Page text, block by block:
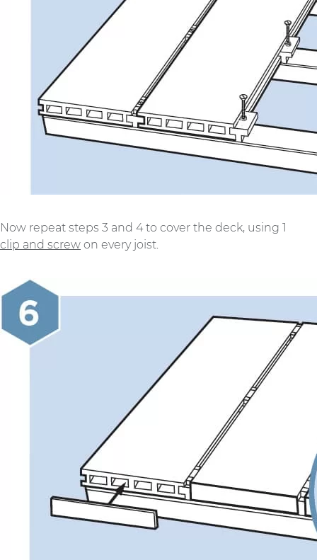
Now repeat steps 3 and 4 to cover the deck, using 1
clip and screw on every joist.